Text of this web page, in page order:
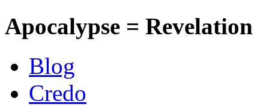
Apocalypse = Revelation
Blog
Credo